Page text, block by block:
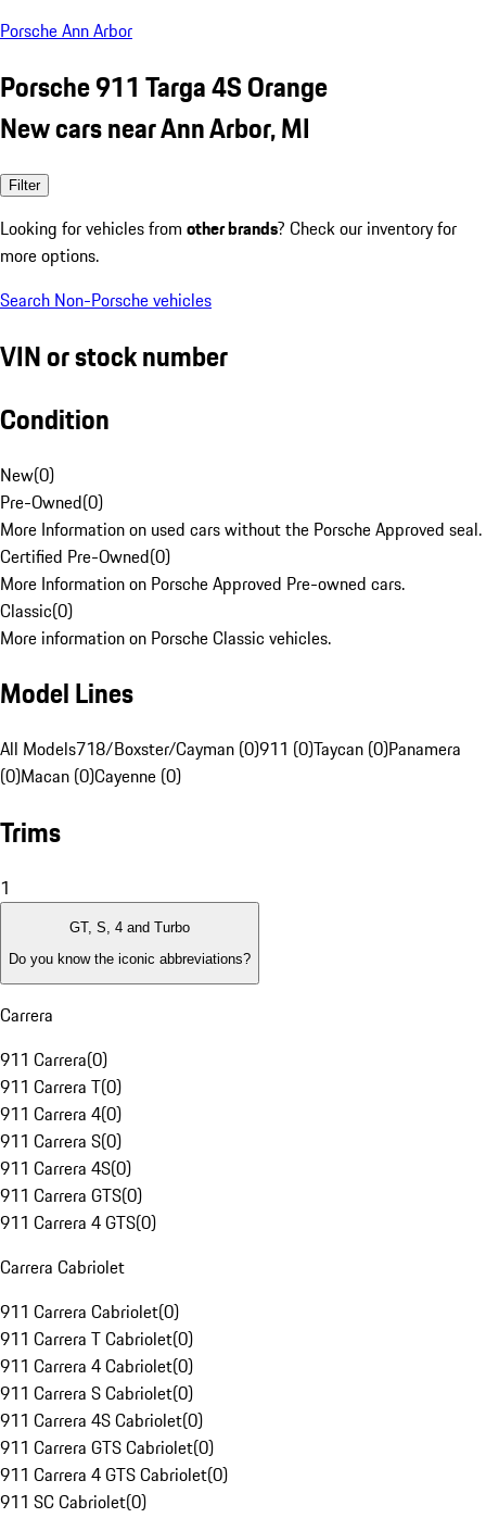
Porsche Ann Arbor
Porsche 911 Targa 4S Orange
New cars near Ann Arbor, MI
Filter
Looking for vehicles from other brands? Check our inventory for
more options.
Search Non-Porsche vehicles
VIN or stock number
Condition
New(0)
Pre-Owned(0)
More Information on used cars without the Porsche Approved seal.
Certified Pre-Owned(0)
More Information on Porsche Approved Pre-owned cars.
Classic(0)
More information on Porsche Classic vehicles.
Model Lines
All Models718/Boxster/Cayman (0)911 (0)Taycan (0)Panamera
(0)Macan (0)Cayenne (0)
Trims
1
GT, S, 4 and Turbo
Do you know the iconic abbreviations?
Carrera
911 Carrera(0)
911 Carrera T(0)
911 Carrera 4(0)
911 Carrera S(0)
911 Carrera 4S(0)
911 Carrera GTS(0)
911 Carrera 4 GTS(0)
Carrera Cabriolet
911 Carrera Cabriolet(0)
911 Carrera T Cabriolet(0)
911 Carrera 4 Cabriolet(0)
911 Carrera S Cabriolet(0)
911 Carrera 4S Cabriolet(0)
911 Carrera GTS Cabriolet(0)
911 Carrera 4 GTS Cabriolet(0)
911 SC Cabriolet(0)